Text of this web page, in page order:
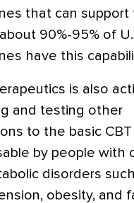
that can support
90%-95% of
have this
is also
and testing other
to the basic
by people with
disorders such
obesity, and